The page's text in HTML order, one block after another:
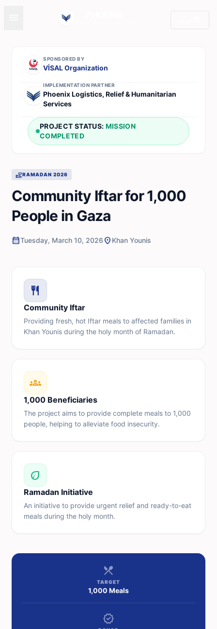
SPONSORED BY
VİSAL Organization
IMPLEMENTATION PARTNER
Phoenix Logistics, Relief & Humanitarian
Services
PROJECT STATUS: MISSION
COMPLETED
volunteer_activismRAMADAN 2026
Community Iftar for 1,000
People in Gaza
calendar_monthTuesday, March 10, 2026 location_on Khan Younis
restaurant
Community Iftar
Providing fresh, hot Iftar meals to affected families in
Khan Younis during the holy month of Ramadan.
groups
1,000 Beneficiaries
The project aims to provide complete meals to 1,000
people, helping to alleviate food insecurity.
eco
Ramadan Initiative
An initiative to provide urgent relief and ready-to-eat
meals during the holy month.
restaurant_menu
TARGET
1,000 Meals
verified